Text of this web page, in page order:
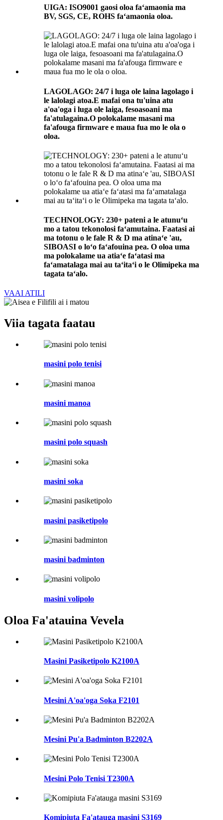
UIGA: ISO9001 gaosi oloa faʻamaonia ma
BV, SGS, CE, ROHS faʻamaonia oloa.
LAGOLAGO: 24/7 i luga ole laina lagolago i
le lalolagi atoa.E mafai ona tu'uina atu
a'oa'oga i luga ole laiga, fesoasoani ma
fa'atulagaina.O polokalame masani ma
fa'afouga firmware e maua fua mo le ola o
oloa.
TECHNOLOGY: 230+ pateni a le atunuʻu
mo a tatou tekonolosi faʻamutaina. Faatasi ai
ma totonu o le fale R & D ma atinaʻe 'au,
SIBOASI o loʻo faʻafouina pea. O oloa uma
ma polokalame ua atiaʻe faʻatasi ma
faʻamatalaga mai au taʻitaʻi o le Olimipeka ma
tagata taʻalo.
VAAI ATILI
Viia tagata faatau
masini polo tenisi
masini manoa
masini polo squash
masini soka
masini pasiketipolo
masini badminton
masini volipolo
Oloa Fa'atauina Vevela
Masini Pasiketipolo K2100A
Mesini A'oa'oga Soka F2101
Mesini Pu'a Badminton B2202A
Mesini Polo Tenisi T2300A
Komipiuta Fa'atauga masini S3169